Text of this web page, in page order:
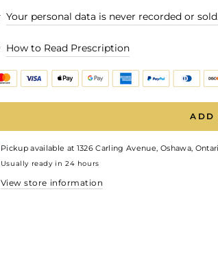
Your personal data is never recorded or sold.
How to Read Prescription
ADD
Pickup available at 1326 Carling Avenue, Oshawa,
Usually ready in 24 hours
View store information